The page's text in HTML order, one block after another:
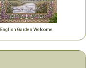
English Garden Welcome